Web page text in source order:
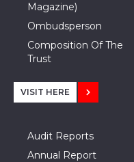
Magazine)
Ombudsperson
Composition Of The
Trust
VISIT HERE
Audit Reports
Annual Report